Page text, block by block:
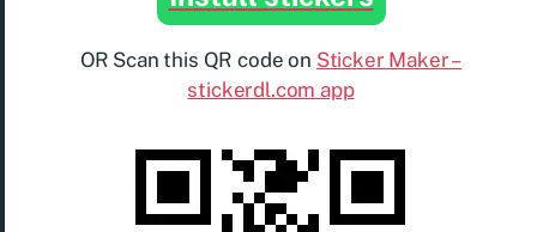
OR Scan this QR code on Sticker Maker –
stickerdl.com app